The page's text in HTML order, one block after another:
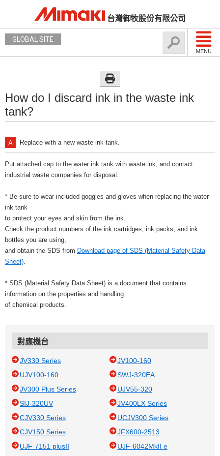
台灣御牧股份有限公司
MENU
GLOBAL SITE
How do I discard ink in the waste ink
tank?
Replace with a new waste ink tank.
Put attached cap to the water ink tank with waste ink, and contact
industrial waste companies for disposal.
* Be sure to wear included goggles and gloves when replacing the water
ink tank
to protect your eyes and skin from the ink.
Check the product numbers of the ink cartridges, ink packs, and ink
bottles you are using,
and obtain the SDS from Download page of SDS (Material Safety Data
Sheet).
* SDS (Material Safety Data Sheet) is a document that contains
information on the properties and handling
of chemical products.
對應機台
JV330 Series
JV100-160
UJV100-160
SWJ-320EA
JV300 Plus Series
UJV55-320
SIJ-320UV
JV400LX Series
CJV330 Series
UCJV300 Series
CJV150 Series
JFX600-2513
UJF-7151 plusII
UJF-6042MkII e